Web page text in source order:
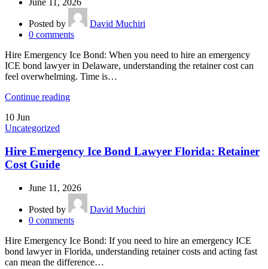
June 11, 2026
Posted by
David Muchiri
0 comments
Hire Emergency Ice Bond: When you need to hire an emergency
ICE bond lawyer in Delaware, understanding the retainer cost can
feel overwhelming. Time is…
Continue reading
10 Jun
Uncategorized
Hire Emergency Ice Bond Lawyer Florida: Retainer
Cost Guide
June 11, 2026
Posted by
David Muchiri
0 comments
Hire Emergency Ice Bond: If you need to hire an emergency ICE
bond lawyer in Florida, understanding retainer costs and acting fast
can mean the difference…